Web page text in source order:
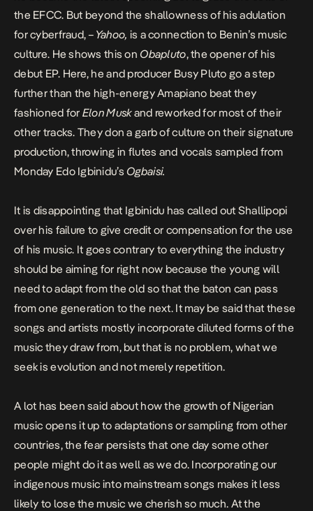
the EFCC. But beyond the shallowness of his adulation
for cyberfraud, – Yahoo, is a connection to Benin’s music
culture. He shows this on Obapluto, the opener of his
debut EP. Here, he and producer Busy Pluto go a step
further than the high-energy Amapiano beat they
fashioned for Elon Muskand reworked for most of their
other tracks. They don a garb of culture on their signature
production, throwing in flutes and vocals sampled from
Monday Edo Igbinidu’sOgbaisi.
It is disappointing that Igbinidu has called out Shallipopi
over his failure to give credit or compensation for the use
of his music. It goes contrary to everything the industry
should be aiming for right now because the young will
need to adapt from the old so that the baton can pass
from one generation to the next. It may be said that these
songs and artists mostly incorporate diluted forms of the
music they draw from, but that is no problem, what we
seek is evolution and not merely repetition.
A lot has been said about how the growth of Nigerian
music opens it up to adaptations or sampling from other
countries, the fear persists that one day some other
people might do it as well as we do. Incorporating our
indigenous music into mainstream songs makes it less
likely to lose the music we cherish so much. At the